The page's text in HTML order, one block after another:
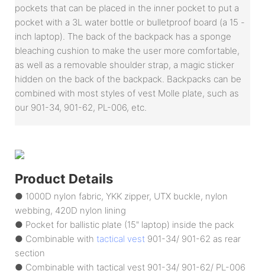
pockets that can be placed in the inner pocket to put a
pocket with a 3L water bottle or bulletproof board (a 15 -
inch laptop). The back of the backpack has a sponge
bleaching cushion to make the user more comfortable,
as well as a removable shoulder strap, a magic sticker
hidden on the back of the backpack. Backpacks can be
combined with most styles of vest Molle plate, such as
our 901-34, 901-62, PL-006, etc.
Product Details
● 1000D nylon fabric, YKK zipper, UTX buckle, nylon
webbing, 420D nylon lining
● Pocket for ballistic plate (15" laptop) inside the pack
● Combinable with tactical vest 901-34/ 901-62 as rear
section
● Combinable with tactical vest 901-34/ 901-62/ PL-006